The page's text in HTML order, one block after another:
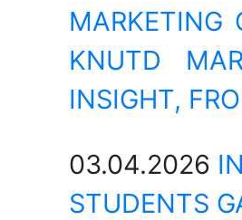
KNUTD
INSIGHT,
03.04.2026
STUDENTS